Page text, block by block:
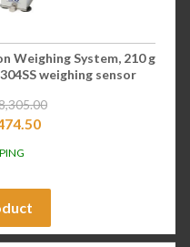
Weighing System, 210 g
weighing sensor